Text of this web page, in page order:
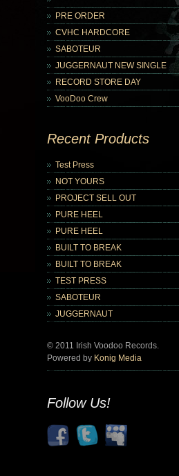
PRE ORDER
CVHC HARDCORE
SABOTEUR
JUGGERNAUT NEW SINGLE
RECORD STORE DAY
VooDoo Crew
Recent Products
Test Press
NOT YOURS
PROJECT SELL OUT
PURE HEEL
PURE HEEL
BUILT TO BREAK
BUILT TO BREAK
TEST PRESS
SABOTEUR
JUGGERNAUT
© 2011 Irish Voodoo Records.
Powered by Konig Media
Follow Us!